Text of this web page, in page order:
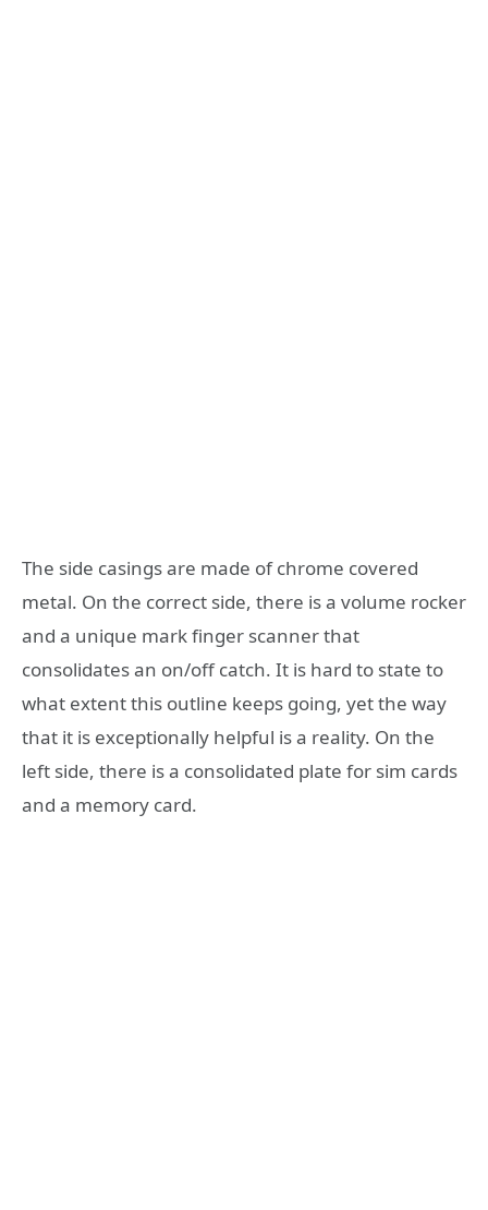
The side casings are made of chrome covered
metal. On the correct side, there is a volume rocker
and a unique mark finger scanner that
consolidates an on/off catch. It is hard to state to
what extent this outline keeps going, yet the way
that it is exceptionally helpful is a reality. On the
left side, there is a consolidated plate for sim cards
and a memory card.